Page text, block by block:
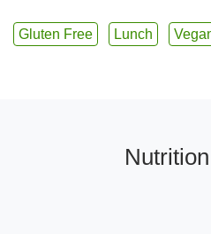
Gluten Free Lunch